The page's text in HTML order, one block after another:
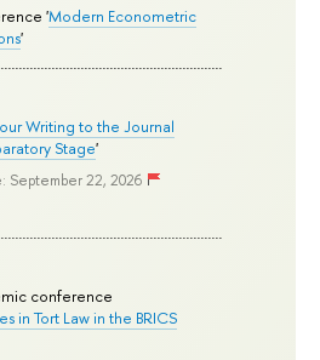
'Modern Econometric
'
Writing to the Journal
Stage'
September 22, 2026
conference
in Tort Law in the BRICS